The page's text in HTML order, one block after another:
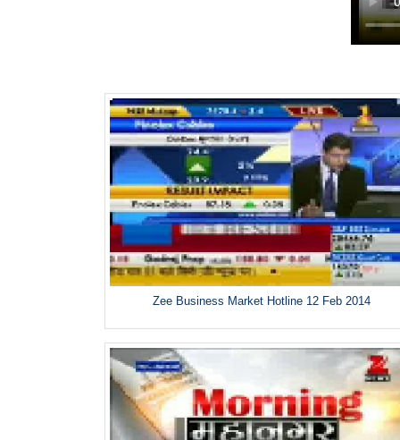
Zee Business Market Hotline 12 Feb 2014